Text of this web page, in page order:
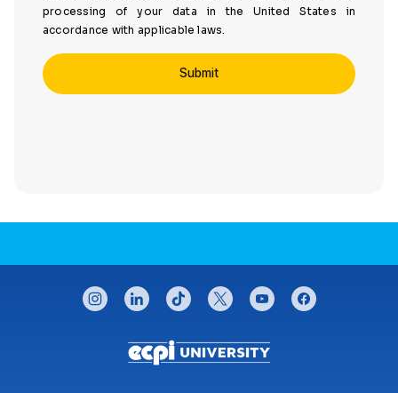
processing of your data in the United States in
accordance with applicable laws.
CONNECT WITH US
instagramlinkedintiktok twitteryoutubefacebook